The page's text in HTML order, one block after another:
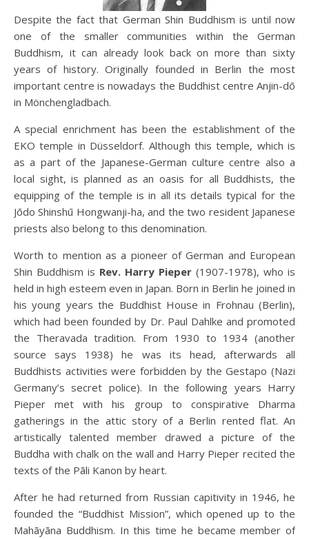
Despite the fact that German Shin Buddhism is until now
one of the smaller communities within the German
Buddhism, it can already look back on more than sixty
years of history. Originally founded in Berlin the most
important centre is nowadays the Buddhist centre Anjin-dō
in Mönchengladbach.
A special enrichment has been the establishment of the
EKO temple in Düsseldorf. Although this temple, which is
as a part of the Japanese-German culture centre also a
local sight, is planned as an oasis for all Buddhists, the
equipping of the temple is in all its details typical for the
Jōdo Shinshū Hongwanji-ha, and the two resident Japanese
priests also belong to this denomination.
Worth to mention as a pioneer of German and European
Shin Buddhism is Rev. Harry Pieper (1907-1978), who is
held in high esteem even in Japan. Born in Berlin he joined in
his young years the Buddhist House in Frohnau (Berlin),
which had been founded by Dr. Paul Dahlke and promoted
the Theravada tradition. From 1930 to 1934 (another
source says 1938) he was its head, afterwards all
Buddhists activities were forbidden by the Gestapo (Nazi
Germany’s secret police). In the following years Harry
Pieper met with his group to conspirative Dharma
gatherings in the attic story of a Berlin rented flat. An
artistically talented member drawed a picture of the
Buddha with chalk on the wall and Harry Pieper recited the
texts of the Pāli Kanon by heart.
After he had returned from Russian capitivity in 1946, he
founded the “Buddhist Mission”, which opened up to the
Mahāyāna Buddhism. In this time he became member of